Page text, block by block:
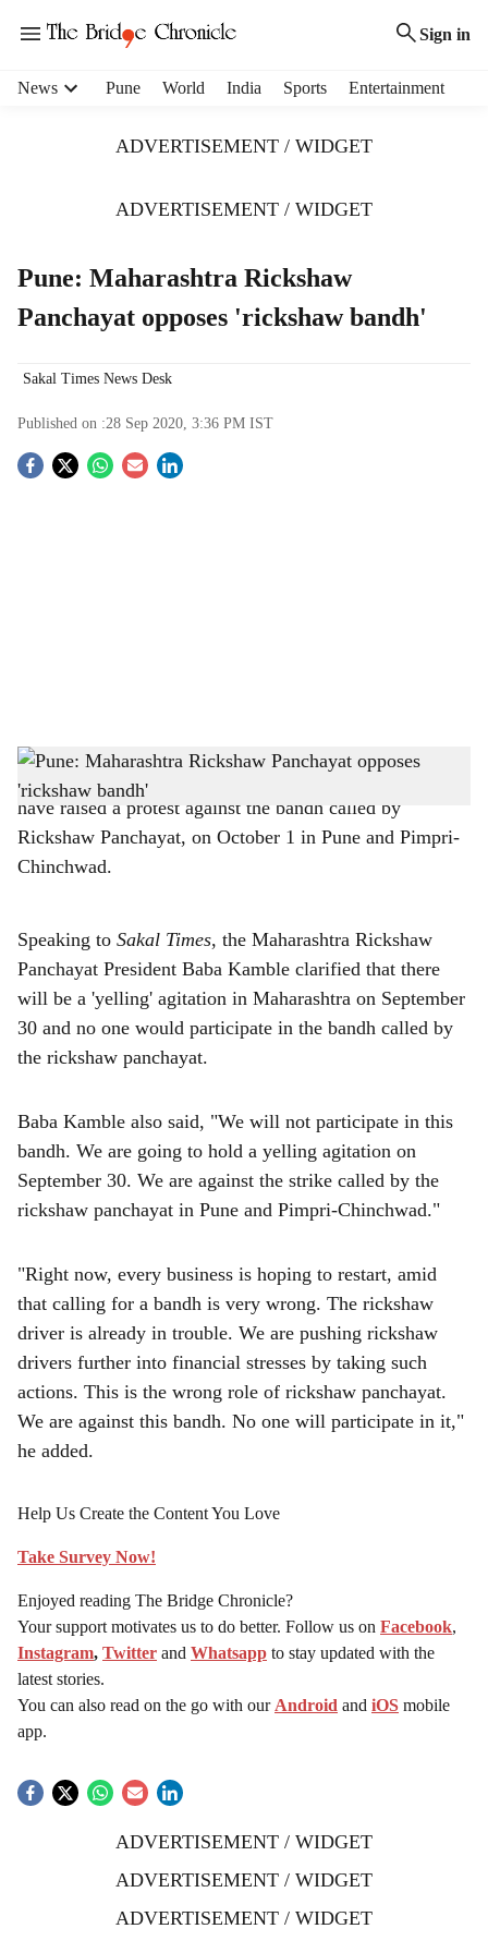
Sign in
News Pune World India Sports Entertainment
ADVERTISEMENT / WIDGET
ADVERTISEMENT / WIDGET
Pune: Maharashtra Rickshaw
Panchayat opposes 'rickshaw bandh'
Sakal Times News Desk
Published on :28 Sep 2020, 3:36 PM IST
S
h
a
r
Pune: Members of Maharashtra Rickshaw Panchayat
have raised a protest against the bandh called by
Rickshaw Panchayat, on October 1 in Pune and Pimpri-
Chinchwad.
Speaking to Sakal Times, the Maharashtra Rickshaw
Panchayat President Baba Kamble clarified that there
will be a 'yelling' agitation in Maharashtra on September
30 and no one would participate in the bandh called by
the rickshaw panchayat.
Baba Kamble also said, "We will not participate in this
bandh. We are going to hold a yelling agitation on
September 30. We are against the strike called by the
rickshaw panchayat in Pune and Pimpri-Chinchwad."
"Right now, every business is hoping to restart, amid
that calling for a bandh is very wrong. The rickshaw
driver is already in trouble. We are pushing rickshaw
drivers further into financial stresses by taking such
actions. This is the wrong role of rickshaw panchayat.
We are against this bandh. No one will participate in it,"
he added.
Help Us Create the Content You Love
Take Survey Now!
Enjoyed reading The Bridge Chronicle?
Your support motivates us to do better. Follow us on Facebook,
Instagram, Twitter and Whatsapp to stay updated with the
latest stories.
You can also read on the go with our Android and iOS mobile
app.
ADVERTISEMENT / WIDGET
ADVERTISEMENT / WIDGET
ADVERTISEMENT / WIDGET